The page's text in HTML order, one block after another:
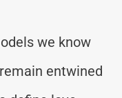
we know
entwined